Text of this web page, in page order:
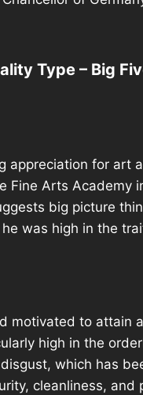
Type – Big
appreciation for art
Arts Academy
big picture
was high in the
motivated to attain
high in the
which has
cleanliness, and